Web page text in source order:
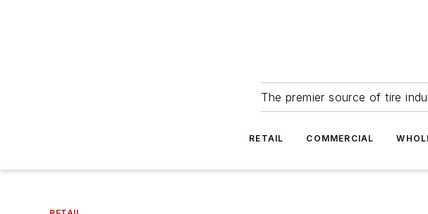
The premier source of tire
RETAIL COMMERCIAL